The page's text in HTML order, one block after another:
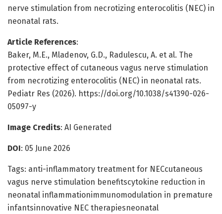
nerve stimulation from necrotizing enterocolitis (NEC) in
neonatal rats.
Article References:
Baker, M.E., Mladenov, G.D., Radulescu, A. et al. The
protective effect of cutaneous vagus nerve stimulation
from necrotizing enterocolitis (NEC) in neonatal rats.
Pediatr Res (2026). https://doi.org/10.1038/s41390-026-
05097-y
Image Credits: AI Generated
DOI: 05 June 2026
Tags: anti-inflammatory treatment for NECcutaneous
vagus nerve stimulation benefitscytokine reduction in
neonatal inflammationimmunomodulation in premature
infantsinnovative NEC therapiesneonatal